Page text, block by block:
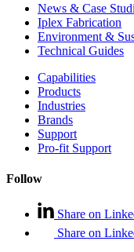
News & Case
Iplex Fabrication
Environment &
Technical Guides
Capabilities
Products
Industries
Brands
Support
Pro-fit Support
Follow
Share on
Share on